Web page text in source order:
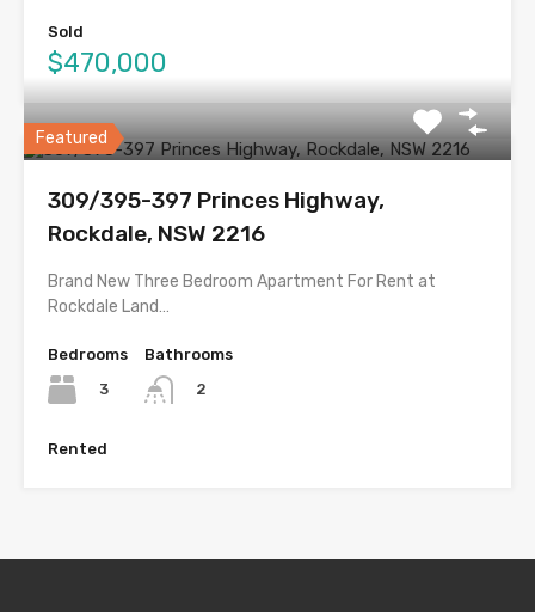
Sold
$470,000
Featured
309/395-397 Princes Highway,
Rockdale, NSW 2216
Brand New Three Bedroom Apartment For Rent at
Rockdale Land…
Bedrooms
3
Bathrooms
2
Rented